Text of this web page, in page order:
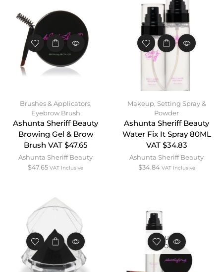
Brushes & Applicators,
Eyebrow Brush
Ashunta Sheriff Beauty
Browing Gel & Brow
Brush VAT $47.65
Ashunta Sheriff Beauty
$47.65 VAT Inclusive
Makeup, Setting Spray &
Powder
Ashunta Sheriff Beauty
Water Fix It Spray 80ML
VAT $34.83
Ashunta Sheriff Beauty
$34.84 VAT Inclusive
OUT OF
STOCK